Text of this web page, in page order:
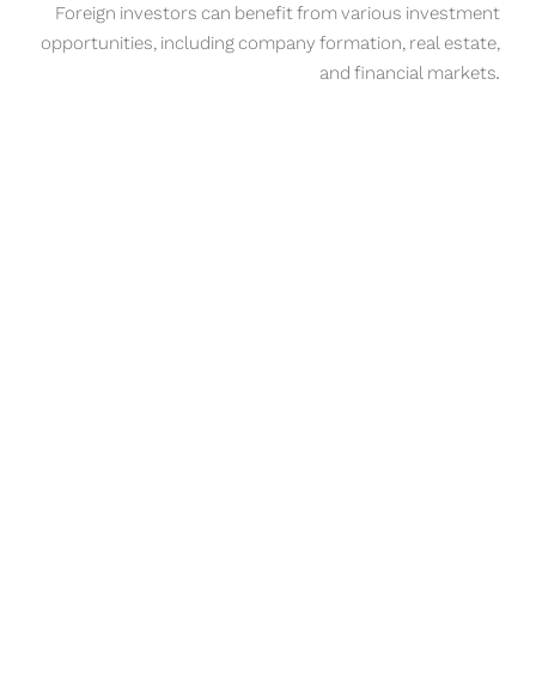
Foreign investors can benefit from various investment
opportunities, including company formation, real estate,
and financial markets.